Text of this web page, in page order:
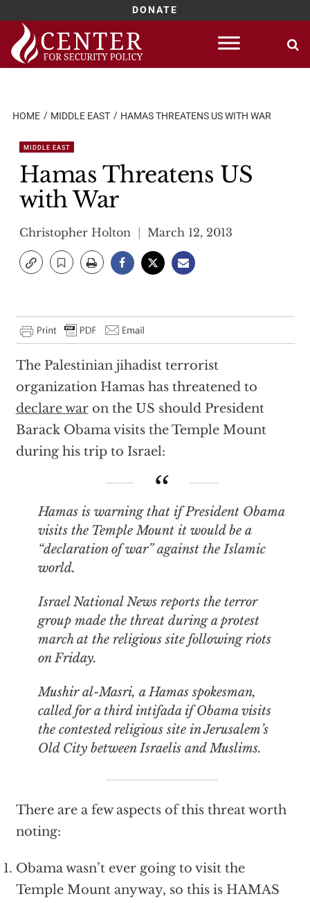
DONATE
Skip
content
HOME MIDDLE EAST HAMAS THREATENS US WITH WAR
MIDDLE EAST
Hamas Threatens US
with War
Christopher Holton March 12, 2013
The Palestinian jihadist terrorist
organization Hamas has threatened to
declare waron the US should President
Barack Obama visits the Temple Mount
during his trip to Israel:
Hamas is warning that if President Obama
visits the Temple Mount it would be a
“declaration of war” against the Islamic
world.
Israel National News reports the terror
group made the threat during a protest
march at the religious site following riots
on Friday.
Mushir al-Masri, a Hamas spokesman,
called for a third intifada if Obama visits
the contested religious site in Jerusalem’s
Old City between Israelis and Muslims.
There are a few aspects of this threat worth
noting:
Obama wasn’t ever going to visit the
Temple Mount anyway, so this is HAMAS